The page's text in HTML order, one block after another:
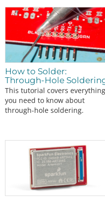
How to Solder:
Through-Hole
This tutorial covers everything
you need to know about
through-hole soldering.